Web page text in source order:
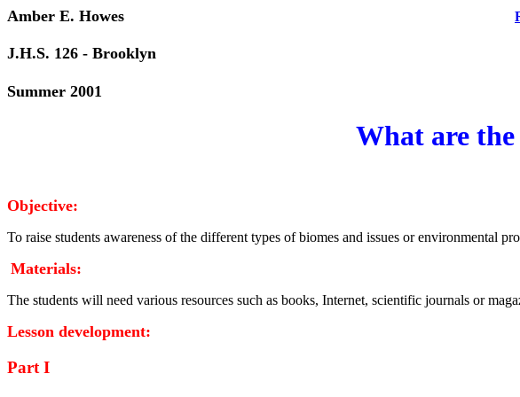
Amber E. Howes
J.H.S. 126 - Brooklyn
Summer 2001
What are
Objective:
To raise students awareness of the different types of biomes and issues or environmental
Materials:
The students will need various resources such as books, Internet, scientific journals or
Lesson development:
Part I